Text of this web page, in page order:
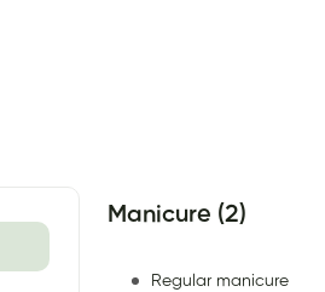
Manicure (2)
Regular manicure